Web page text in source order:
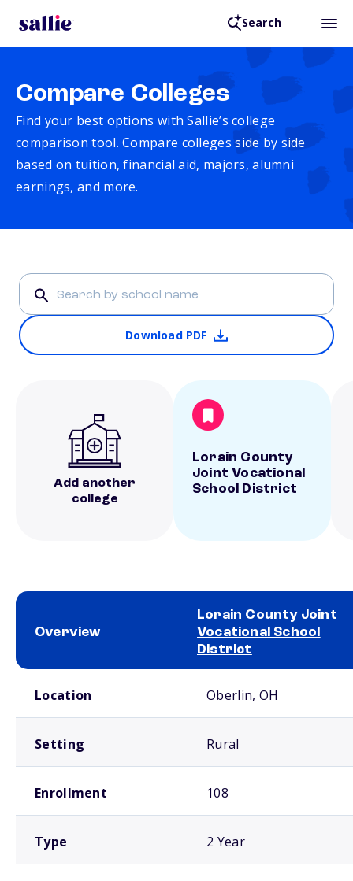
Search
Compare Colleges
Find your best options with Sallie’s college
comparison tool. Compare colleges side by side
based on tuition, financial aid, majors, alumni
earnings, and more.
Download PDF
Add another
college
Lorain County
Joint Vocational
School District
Overview
Lorain County Joint
Vocational School
District
Location Oberlin, OH
Setting Rural
Enrollment 108
Type 2 Year